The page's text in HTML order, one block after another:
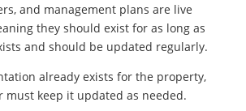
and management plans are live
they should exist for as long as
and should be updated regularly.
already exists for the property,
must keep it updated as needed.